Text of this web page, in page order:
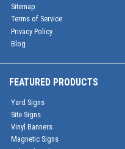
Sitemap
Terms of Service
Privacy Policy
Blog
FEATURED PRODUCTS
Yard Signs
Site Signs
Vinyl Banners
Magnetic Signs